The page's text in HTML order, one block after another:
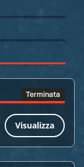
Terminata
Visualizza